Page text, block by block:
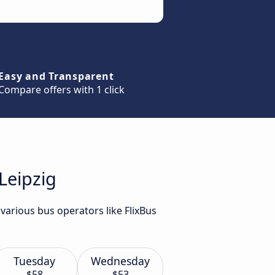
and Transparent
offers with 1 click
bus operators like FlixBus
Tuesday Wednesday